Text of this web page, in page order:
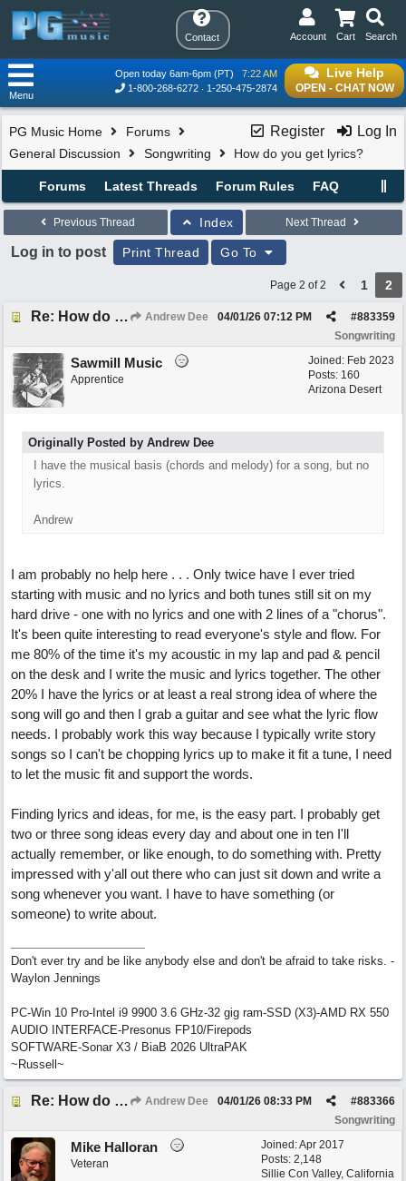
Contact Search
Cart
Account
Live Help
OPEN - CHAT NOW
Open today 6am-6pm (PT)
7:22 AM
1-800-268-6272
1-250-475-2874
Menu
Register Log In
PG Music Home
Forums
General Discussion
Songwriting How do you get lyrics?
Forums Latest Threads Forum Rules FAQ
Previous Thread Index Next Thread
Log in to post Print Thread Go To
Page 2 of 2 1 2
Re: How do you get lyrics? Andrew Dee #883359
04/01/26 07:12 PM
Songwriting
Joined: Feb 2023
Posts: 160
Arizona Desert
Sawmill Music
Apprentice
Originally Posted by Andrew Dee
I have the musical basis (chords and melody) for a song, but no
lyrics.
Andrew
I am probably no help here . . . Only twice have I ever tried
starting with music and no lyrics and both tunes still sit on my
hard drive - one with no lyrics and one with 2 lines of a "chorus".
It's been quite interesting to read everyone's style and flow. For
me 80% of the time it's my acoustic in my lap and pad & pencil
on the desk and I write the music and lyrics together. The other
20% I have the lyrics or at least a real strong idea of where the
song will go and then I grab a guitar and see what the lyric flow
needs. I probably work this way because I typically write story
songs so I can't be chopping lyrics up to make it fit a tune, I need
to let the music fit and support the words.
Finding lyrics and ideas, for me, is the easy part. I probably get
two or three song ideas every day and about one in ten I'll
actually remember, or like enough, to do something with. Pretty
impressed with y'all out there who can just sit down and write a
song whenever you want. I have to have something (or
someone) to write about.
Don't ever try and be like anybody else and don't be afraid to take risks. -
Waylon Jennings
PC-Win 10 Pro-Intel i9 9900 3.6 GHz-32 gig ram-SSD (X3)-AMD RX 550
AUDIO INTERFACE-Presonus FP10/Firepods
SOFTWARE-Sonar X3 / BiaB 2026 UltraPAK
~Russell~
Re: How do you get lyrics? Andrew Dee #883366
04/01/26 08:33 PM
Songwriting
Joined:Apr 2017
Posts: 2,148
Sillie Con Valley, California
Mike Halloran
Veteran